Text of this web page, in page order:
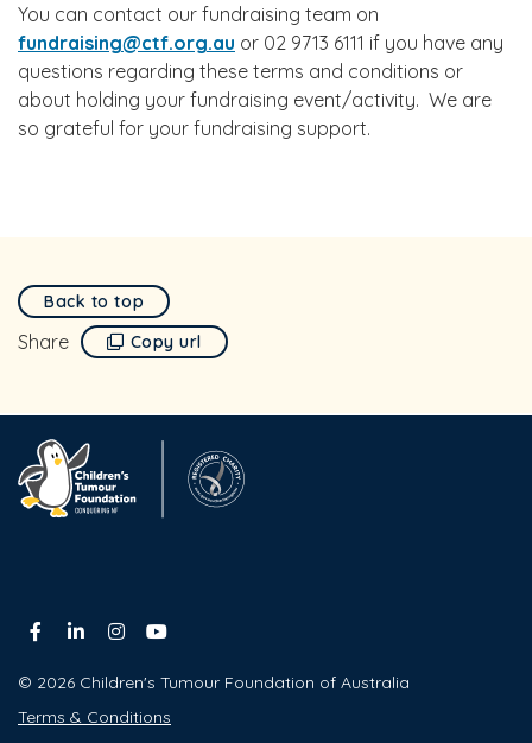
You can contact our fundraising team on
fundraising@ctf.org.au or 02 9713 6111 if you have any
questions regarding these terms and conditions or
about holding your fundraising event/activity. We are
so grateful for your fundraising support.
Back to top
Share Copy url
© 2026 Children's Tumour Foundation of Australia
Terms & Conditions